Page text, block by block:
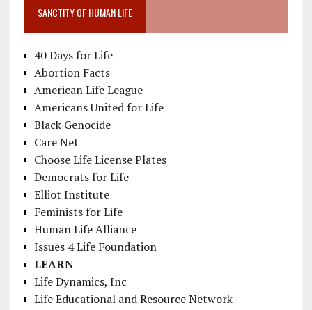
SANCTITY OF HUMAN LIFE
40 Days for Life
Abortion Facts
American Life League
Americans United for Life
Black Genocide
Care Net
Choose Life License Plates
Democrats for Life
Elliot Institute
Feminists for Life
Human Life Alliance
Issues 4 Life Foundation
LEARN
Life Dynamics, Inc
Life Educational and Resource Network